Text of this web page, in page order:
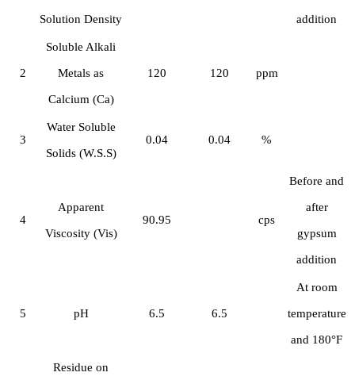
Solution Density addition
2
Soluble Alkali
Metals as
Calcium (Ca)
120 120 ppm
3
Water Soluble
Solids (W.S.S)
0.04 0.04 %
4
Apparent
Viscosity (Vis)
90.95 cps
Before and
after
gypsum
addition
5 pH 6.5 6.5
At room
temperature
and 180°F
Residue on